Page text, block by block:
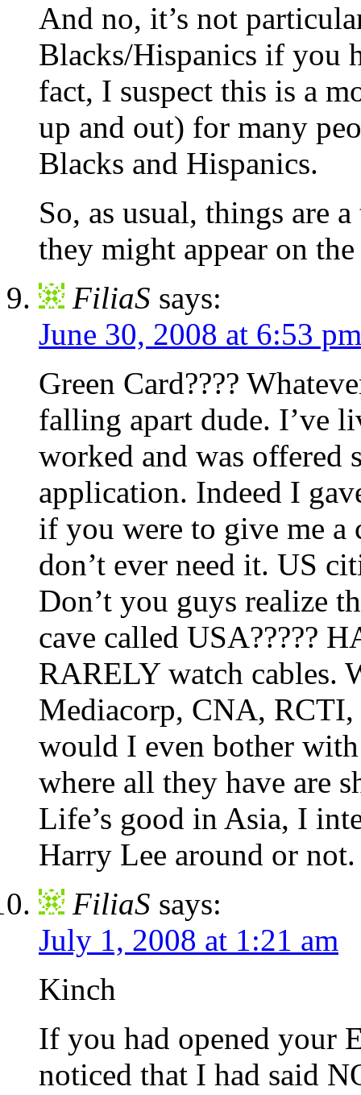
And no, it’s not
Blacks/Hispanics if you
fact, I suspect this is a
up and out) for many
Blacks and Hispanics.
So, as usual, things are
they might appear on
FiliaS says:
June 30, 2008 at 6:53 pm
Green Card????
falling apart dude. I’ve
worked and was offered
application. Indeed I
if you were to give me
don’t ever need it. US
Don’t you guys realize
cave called USA?????
RARELY watch cables.
Mediacorp, CNA,
would I even bother
where all they have are
Life’s good in Asia, I
Harry Lee around or not.
FiliaS says:
July 1, 2008 at 1:21 am
Kinch
If you had opened your
noticed that I had said